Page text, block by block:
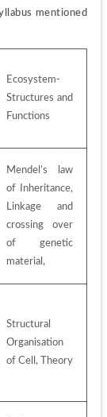
mentioned
Ecosystem-
Structures and
Functions
Mendel’s law
of Inheritance,
Linkage and
crossing over
of genetic
material,
Structural
Organisation
of Cell, Theory